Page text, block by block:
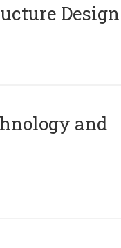
Design
and